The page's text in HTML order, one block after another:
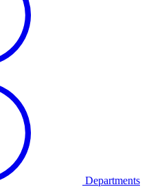
Departments